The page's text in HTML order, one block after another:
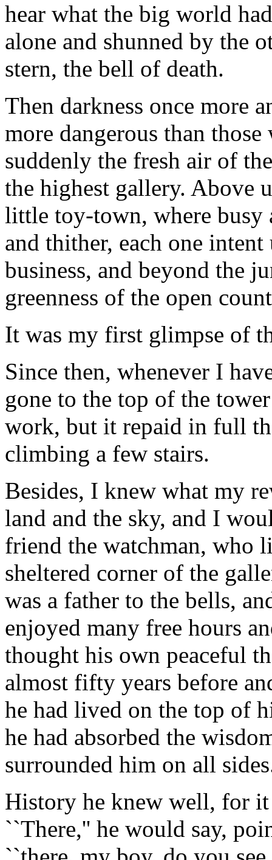
hear what the big world
alone and shunned by the
stern, the bell of death.
Then darkness once more
more dangerous than
suddenly the fresh air of
the highest gallery. Above
little toy-town, where busy
and thither, each one
business, and beyond the
greenness of the open
It was my first glimpse of
Since then, whenever I
gone to the top of the
work, but it repaid in full
climbing a few stairs.
Besides, I knew what my
land and the sky, and I
friend the watchman, who
sheltered corner of the
was a father to the bells,
enjoyed many free hours
thought his own peaceful
almost fifty years before
he had lived on the top of
he had absorbed the
surrounded him on all
History he knew well, for
``There,'' he would say,